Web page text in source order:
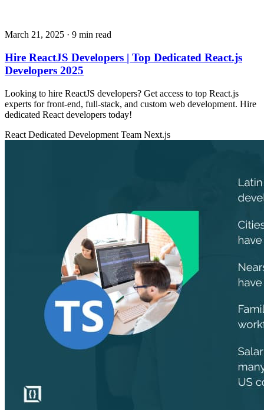
March 21, 2025 · 9 min read
Hire ReactJS Developers | Top Dedicated React.js
Developers 2025
Looking to hire ReactJS developers? Get access to top React.js
experts for front-end, full-stack, and custom web development. Hire
dedicated React developers today!
React Dedicated Development Team Next.js